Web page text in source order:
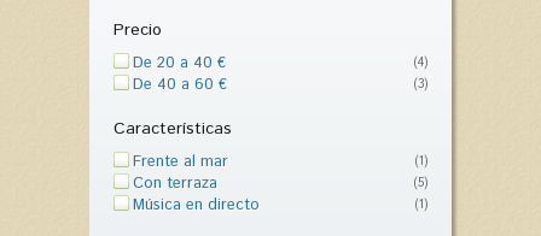
Precio
De 20 a 40 € (4)
De 40 a 60 € (3)
Características
Frente al mar (1)
Con terraza (5)
Música en directo (1)